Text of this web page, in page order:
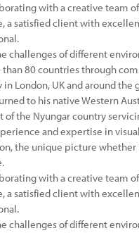
with a creative team
a satisfied client with
challenges of different
80 countries through
London, UK and around
to his native Western
of the Nyungar country
and expertise in
the unique picture
with a creative team
a satisfied client with
challenges of different